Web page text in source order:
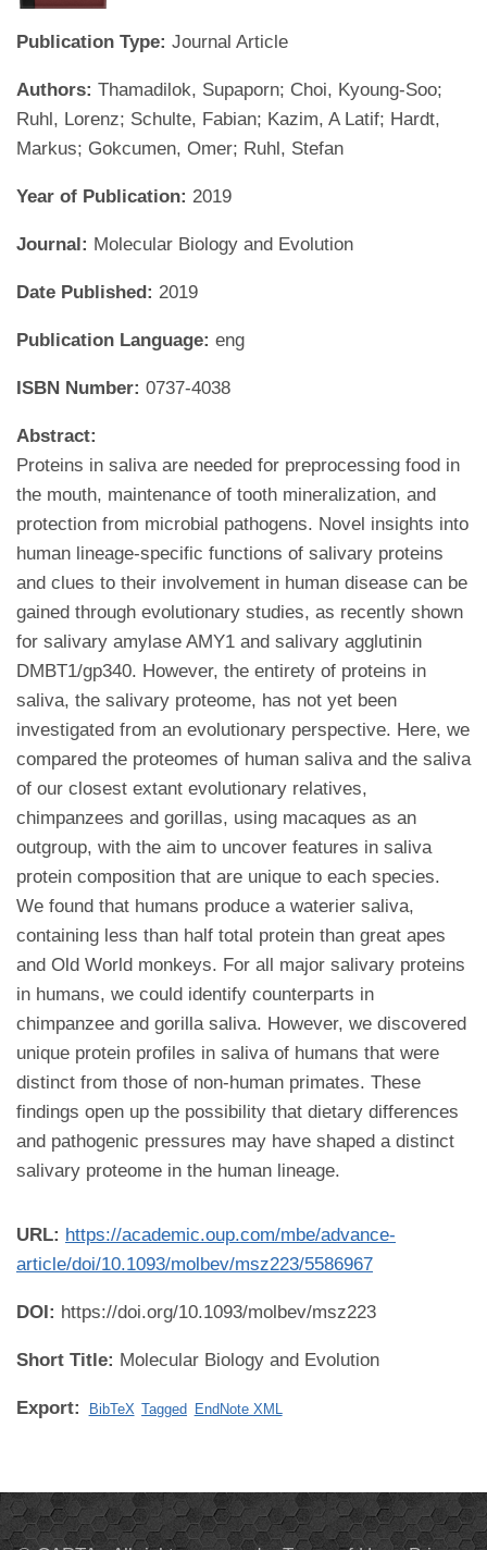
Publication Type: Journal Article
Authors: Thamadilok, Supaporn; Choi, Kyoung-Soo;
Ruhl, Lorenz; Schulte, Fabian; Kazim, A Latif; Hardt,
Markus; Gokcumen, Omer; Ruhl, Stefan
Year of Publication: 2019
Journal: Molecular Biology and Evolution
Date Published: 2019
Publication Language: eng
ISBN Number: 0737-4038
Abstract:
Proteins in saliva are needed for preprocessing food in
the mouth, maintenance of tooth mineralization, and
protection from microbial pathogens. Novel insights into
human lineage-specific functions of salivary proteins
and clues to their involvement in human disease can be
gained through evolutionary studies, as recently shown
for salivary amylase AMY1 and salivary agglutinin
DMBT1/gp340. However, the entirety of proteins in
saliva, the salivary proteome, has not yet been
investigated from an evolutionary perspective. Here, we
compared the proteomes of human saliva and the saliva
of our closest extant evolutionary relatives,
chimpanzees and gorillas, using macaques as an
outgroup, with the aim to uncover features in saliva
protein composition that are unique to each species.
We found that humans produce a waterier saliva,
containing less than half total protein than great apes
and Old World monkeys. For all major salivary proteins
in humans, we could identify counterparts in
chimpanzee and gorilla saliva. However, we discovered
unique protein profiles in saliva of humans that were
distinct from those of non-human primates. These
findings open up the possibility that dietary differences
and pathogenic pressures may have shaped a distinct
salivary proteome in the human lineage.
URL: https://academic.oup.com/mbe/advance-
article/doi/10.1093/molbev/msz223/5586967
DOI: https://doi.org/10.1093/molbev/msz223
Short Title: Molecular Biology and Evolution
Export: BibTeX Tagged EndNote XML